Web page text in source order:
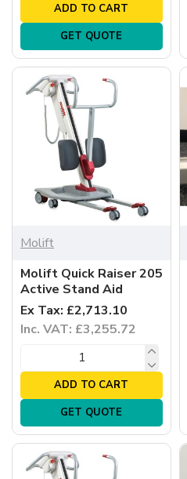
ADD TO CART
GET QUOTE
Molift
Molift Quick Raiser 205
Active Stand Aid
Ex Tax: £2,713.10
Inc. VAT: £3,255.72
ADD TO CART
GET QUOTE